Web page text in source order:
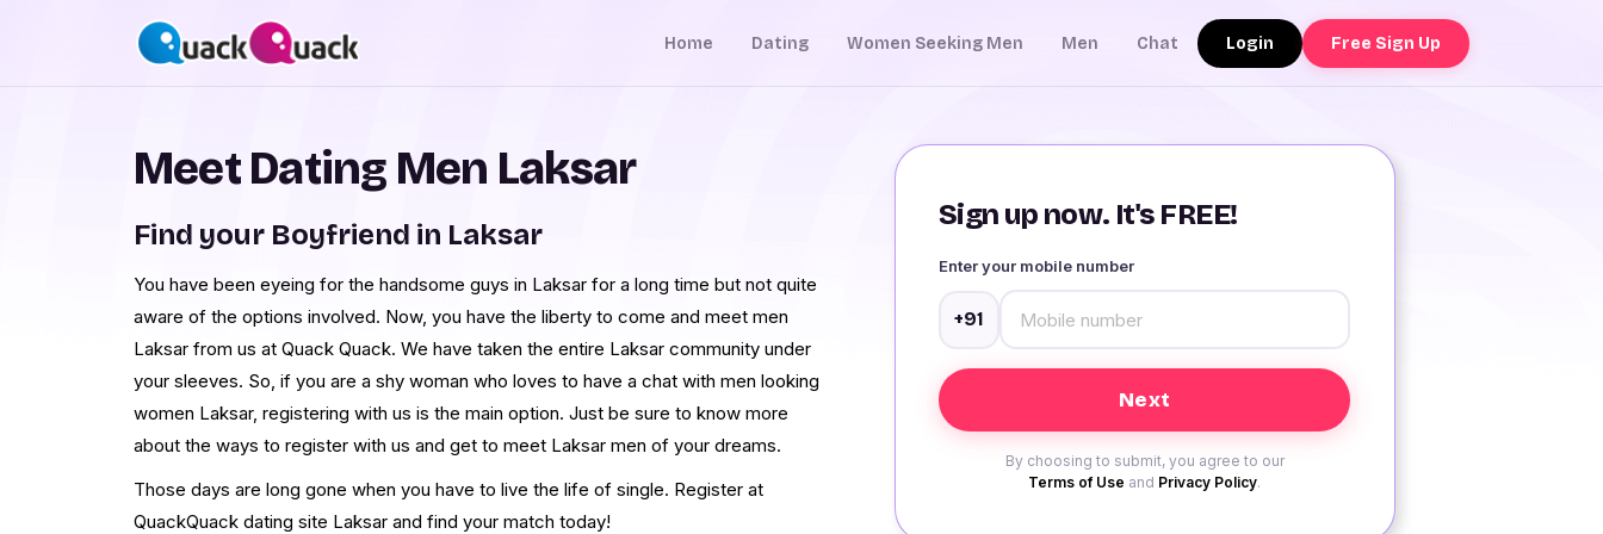
Home Dating Women Seeking Men Men Chat Login Free Sign Up
Sign up now. It's FREE!
Enter your mobile number
+91
By choosing to submit, you agree to our
Terms of Use and Privacy Policy.
Meet Dating Men Laksar
Find your Boyfriend in Laksar
You have been eyeing for the handsome guys in Laksar for a long time but not quite
aware of the options involved. Now, you have the liberty to come and meet men
Laksar from us at Quack Quack. We have taken the entire Laksar community under
your sleeves. So, if you are a shy woman who loves to have a chat with men looking
women Laksar, registering with us is the main option. Just be sure to know more
about the ways to register with us and get to meet Laksar men of your dreams.
Those days are long gone when you have to live the life of single. Register at
QuackQuack dating site Laksar and find your match today!